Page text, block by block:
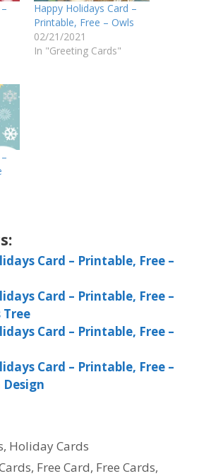
Happy Holidays Card –
Printable, Free – Owls
02/21/2021
In "Greeting Cards"
Card – Printable, Free –
Card – Printable, Free –
Tree
Card – Printable, Free –
Card – Printable, Free –
, Holiday Cards
, Free Card, Free Cards,